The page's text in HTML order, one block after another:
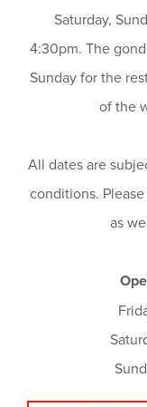
Saturday,
4:30pm. The
Sunday for the
of the
All dates are
conditions.
as